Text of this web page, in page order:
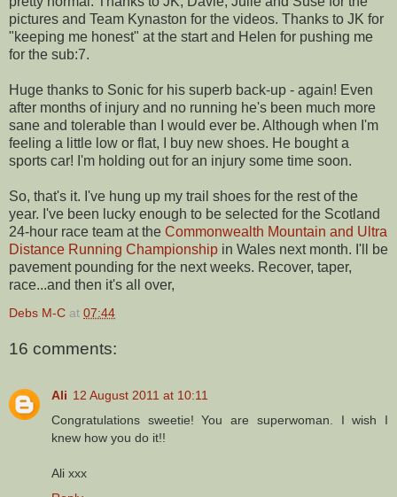
pictures and Team Kynaston for the videos. Thanks to JK for
"keeping me honest" at the start and Helen for pushing me
for the sub:7.
Huge thanks to Sonic for his superb back-up - again! Even
after months of injury and no running he's been much more
sane and tolerable than I would ever be. Although when I'm
feeling a little low or flat, I buy new shoes. He bought a
sports car! I'm holding out for an injury some time soon.
So, that's it. I've hung up my trail shoes for the rest of the
year. I've been lucky enough to be selected for the Scotland
24-hour race team at the Commonwealth Mountain and Ultra
Distance Running Championship in Wales next month. I'll be
pavement pounding for the next weeks. Recover, taper,
race...and then it's all over,
Debs M-C at 07:44
16 comments:
Ali 12 August 2011 at 10:11
Congratulations sweetie! You are superwoman. I wish I
knew how you do it!!
Ali xxx